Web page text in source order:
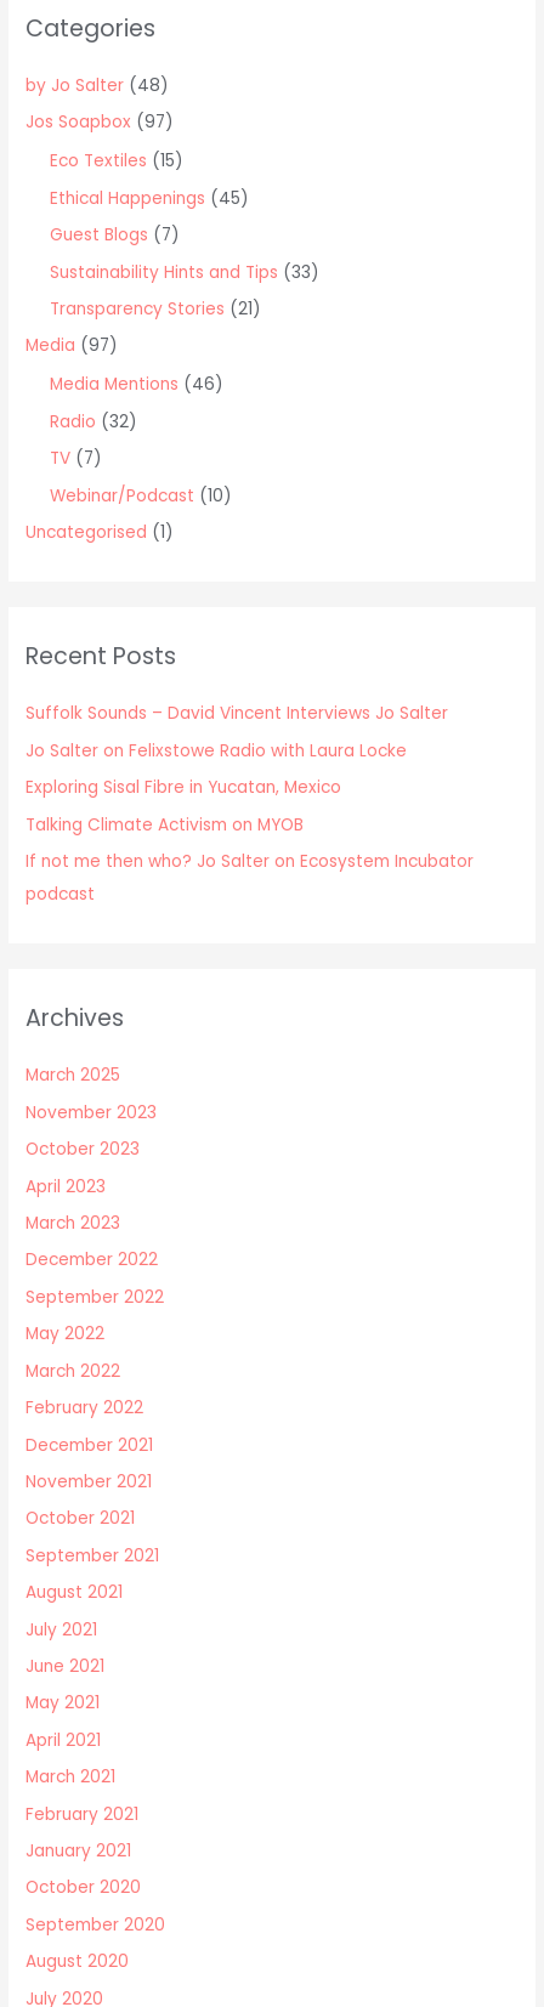
h
r
Categories
by Jo Salter (48)
Jos Soapbox (97)
Eco Textiles (15)
Ethical Happenings (45)
Guest Blogs (7)
Sustainability Hints and Tips (33)
Transparency Stories (21)
Media (97)
Media Mentions (46)
Radio (32)
TV (7)
Webinar/Podcast (10)
Uncategorised (1)
Recent Posts
Suffolk Sounds – David Vincent Interviews Jo Salter
Jo Salter on Felixstowe Radio with Laura Locke
Exploring Sisal Fibre in Yucatan, Mexico
Talking Climate Activism on MYOB
If not me then who? Jo Salter on Ecosystem Incubator
podcast
Archives
March 2025
November 2023
October 2023
April 2023
March 2023
December 2022
September 2022
May 2022
March 2022
February 2022
December 2021
November 2021
October 2021
September 2021
August 2021
July 2021
June 2021
May 2021
April 2021
March 2021
February 2021
January 2021
October 2020
September 2020
August 2020
July 2020